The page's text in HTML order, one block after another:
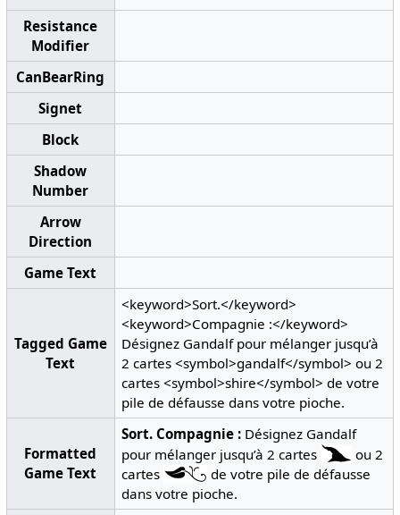
Resistance
Modifier
CanBearRing
Signet
Block
Shadow
Number
Arrow
Direction
Game Text
Tagged Game
Text
<keyword>Sort.</keyword>
<keyword>Compagnie :</keyword>
Désignez Gandalf pour mélanger jusqu’à
2 cartes <symbol>gandalf</symbol> ou 2
cartes <symbol>shire</symbol> de votre
pile de défausse dans votre pioche.
Formatted
Game Text
Sort. Compagnie : Désignez Gandalf
pour mélanger jusqu’à 2 cartes
ou 2
cartes
de votre pile de défausse
dans votre pioche.